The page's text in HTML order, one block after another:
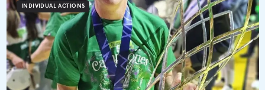
INDIVIDUAL ACTIONS